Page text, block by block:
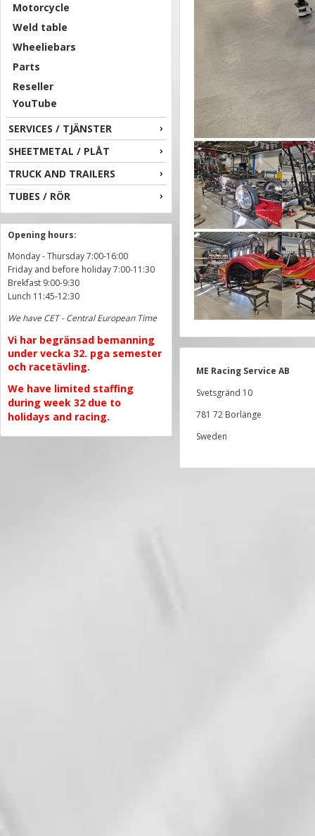
Motorcycle
Weld table
Wheeliebars
Parts
Reseller
YouTube
SERVICES / TJÄNSTER
SHEETMETAL / PLÅT
TRUCK AND TRAILERS
TUBES / RÖR
Opening hours:
Monday - Thursday 7:00-16:00
Friday and before holiday 7:00-11:30
Brekfast 9:00-9:30
Lunch 11:45-12:30
We have CET - Central European Time
Vi har begränsad bemanning
under vecka 32. pga semester
och racetävling.
We have limited staffing
during week 32 due to
holidays and racing.
ME Racing Service AB
Svetsgränd 10
781 72 Borlänge
Sweden